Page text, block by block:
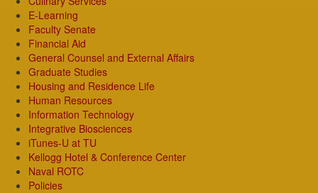
E-Learning
Faculty Senate
Financial Aid
General Counsel and External Affairs
Graduate Studies
Housing and Residence Life
Human Resources
Information Technology
Integrative Biosciences
iTunes-U at TU
Kellogg Hotel & Conference Center
Naval ROTC
Policies